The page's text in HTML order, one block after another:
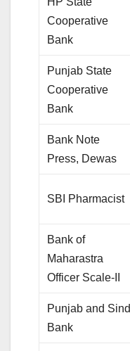
Cooperative
Bank
Punjab State
Cooperative
Bank
Bank Note
Press, Dewas
SBI Pharmacist
Bank of
Maharastra
Officer Scale-II
Punjab and Sind
Bank